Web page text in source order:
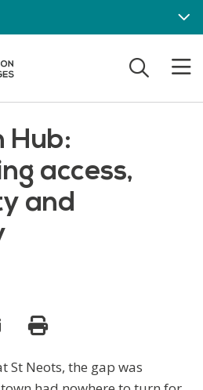
Hub:
access,
and
St Neots, the gap was